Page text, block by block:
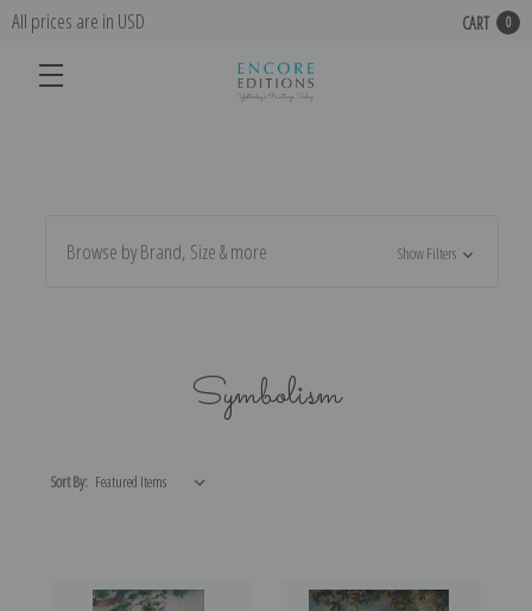
All prices are in USD CART 0
Browse by Brand, Size & more Show Filters
Symbolism
Sort By: